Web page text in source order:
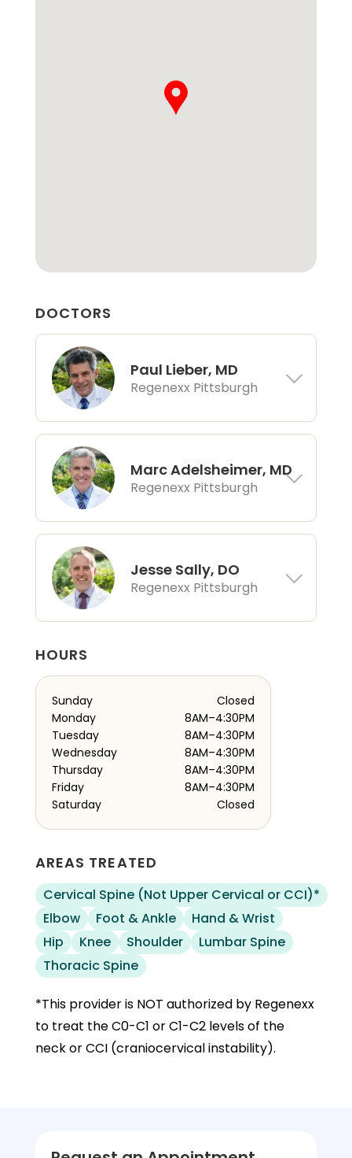
DOCTORS
Paul Lieber, MD
Regenexx Pittsburgh
Marc Adelsheimer, MD
Regenexx Pittsburgh
Jesse Sally, DO
Regenexx Pittsburgh
HOURS
Sunday
Closed
Monday
8AM–4:30PM
Tuesday
8AM–4:30PM
Wednesday
8AM–4:30PM
Thursday
8AM–4:30PM
Friday
8AM–4:30PM
Saturday
Closed
AREAS TREATED
Cervical Spine (Not Upper Cervical or CCI)*
Elbow
Foot & Ankle
Hand & Wrist
Hip
Knee Shoulder
Lumbar Spine
Thoracic Spine
*This provider is NOT authorized by Regenexx
to treat the C0-C1 or C1-C2 levels of the
neck or CCI (craniocervical instability).